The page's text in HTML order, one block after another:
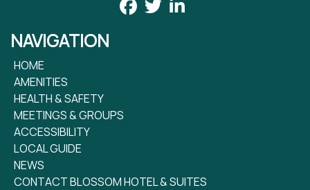
NAVIGATION
HOME
AMENITIES
HEALTH & SAFETY
MEETINGS & GROUPS
ACCESSIBILITY
LOCAL GUIDE
NEWS
CONTACT BLOSSOM HOTEL & SUITES